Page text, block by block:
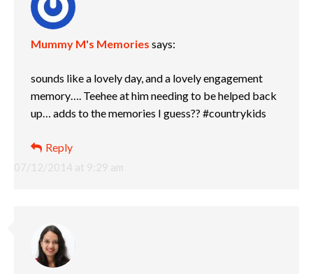
Mummy M's Memories says:
07/12/2014 at 9:29 am
sounds like a lovely day, and a lovely engagement
memory…. Teehee at him needing to be helped back
up… adds to the memories I guess?? #countrykids
Reply